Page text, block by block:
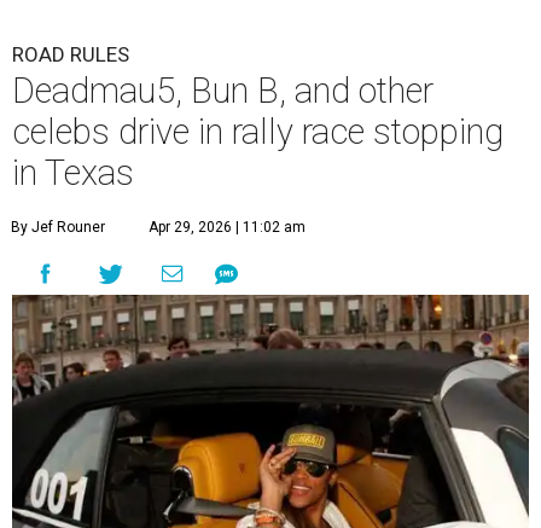
ROAD RULES
Deadmau5, Bun B, and other
celebs drive in rally race stopping
in Texas
By Jef Rouner Apr 29, 2026 | 11:02 am